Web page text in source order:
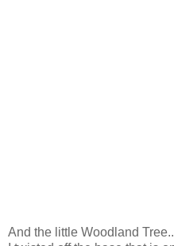
And the little Woodland